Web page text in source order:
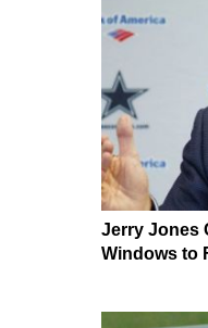
Jerry Jones
Windows to